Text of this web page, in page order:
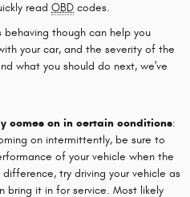
read OBD codes.
behaving though can help you
your car, and the severity of the
what you should do next, we've
comes on in certain conditions:
on intermittently, be sure to
of your vehicle when the
try driving your vehicle as
bring it in for service. Most likely